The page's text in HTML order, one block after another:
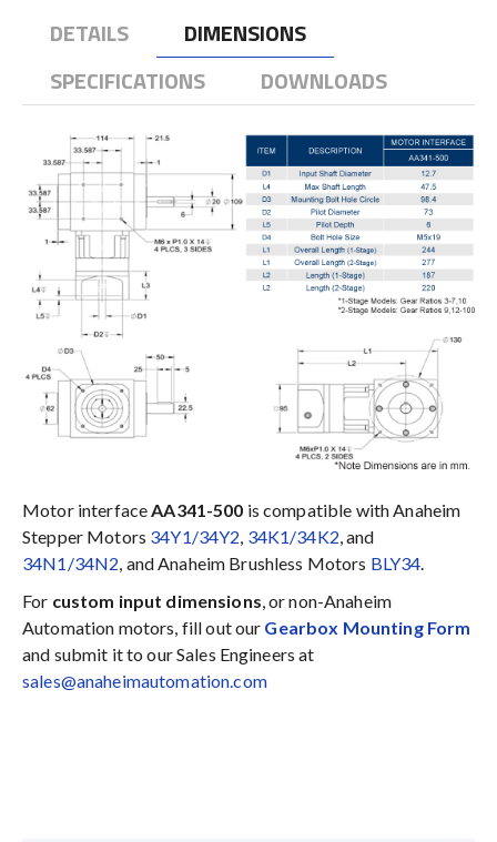
DETAILS
DIMENSIONS
SPECIFICATIONS
DOWNLOADS
Motor interfaceAA341-500 is compatible with Anaheim
Stepper Motors 34Y1/34Y2, 34K1/34K2, and
34N1/34N2, and Anaheim Brushless Motors BLY34.
For custom input dimensions, or non-Anaheim
Automation motors, fill out our Gearbox Mounting Form
and submit it to our Sales Engineers at
sales@anaheimautomation.com